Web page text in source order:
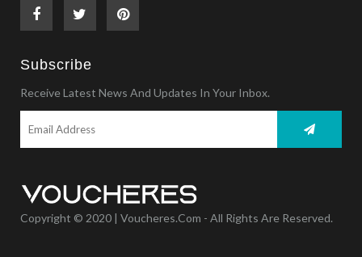
Subscribe
Receive Latest News And Updates In Your Inbox.
Copyright © 2020 | Voucheres.com - All Rights Are Reserved.